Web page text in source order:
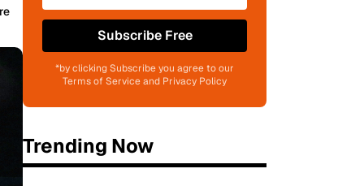
Subscribe Free
*by clicking Subscribe you agree to our
Terms of Service and Privacy Policy
Trending Now